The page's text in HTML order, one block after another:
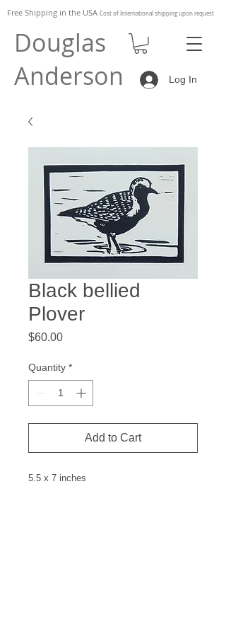
Free Shipping in the USA Cost of International shipping upon request
Douglas
Anderson
Log In
Black bellied
Plover
$60.00Price
Quantity *
Add to Cart
5.5 x 7 inches